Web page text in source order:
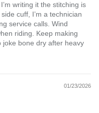
writing it the stitching is
cuff, I’m a technician
service calls. Wind
riding. Keep making
bone dry after heavy
01/23/2026